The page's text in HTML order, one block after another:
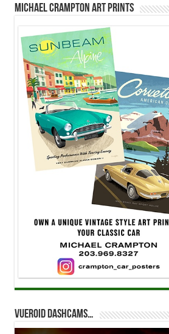
Michael Crampton Art Prints
Vueroid dashcams…